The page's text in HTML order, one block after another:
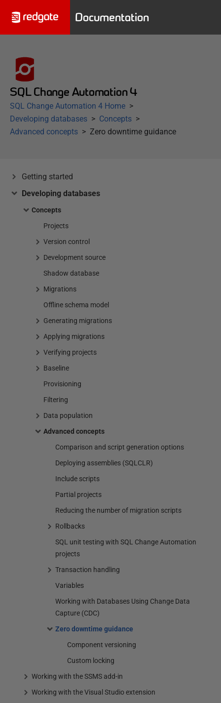
Documentation
SQL Change Automation 4
SQL Change Automation 4 Home
Developing databases
Concepts
Advanced concepts
Zero downtime guidance
Getting started
Developing databases
Concepts
Projects
Version control
Development source
Shadow database
Migrations
Offline schema model
Generating migrations
Applying migrations
Verifying projects
Baseline
Provisioning
Filtering
Data population
Advanced concepts
Comparison and script generation options
Deploying assemblies (SQLCLR)
Include scripts
Partial projects
Reducing the number of migration scripts
Rollbacks
SQL unit testing with SQL Change Automation
projects
Transaction handling
Variables
Working with Databases Using Change Data
Capture (CDC)
Zero downtime guidance
Component versioning
Custom locking
Working with the SSMS add-in
Working with the Visual Studio extension